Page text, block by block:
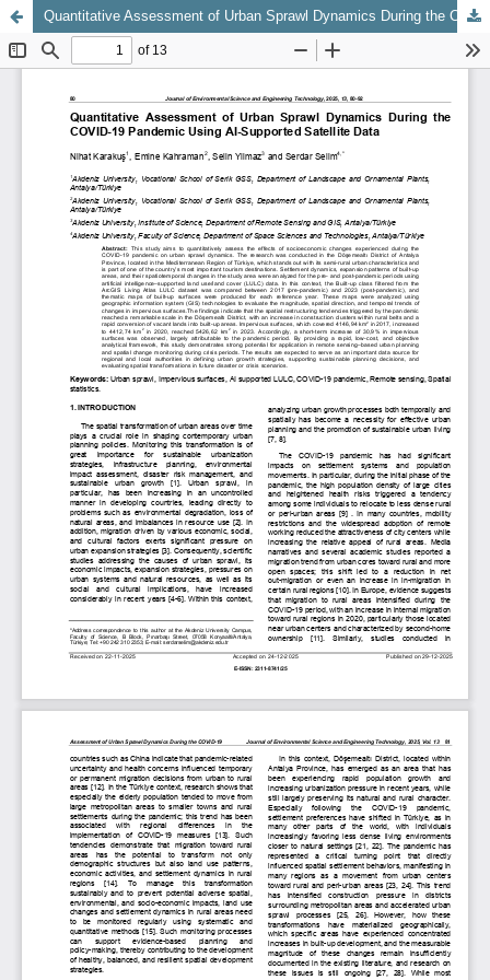
Quantitative Assessment of Urban Sprawl Dynamics During the COVID-19 Pandemic Using AI-Supported Satellite Data